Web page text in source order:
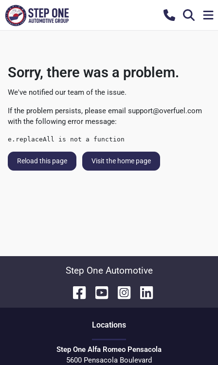
Sorry, there was a problem.
We've notified our team of the issue.
If the problem persists, please email support@overfuel.com
with the following error message:
e.replaceAll is not a function
Reload this page Visit the home page
Step One Automotive
Locations
Step One Alfa Romeo Pensacola
5600 Pensacola Boulevard